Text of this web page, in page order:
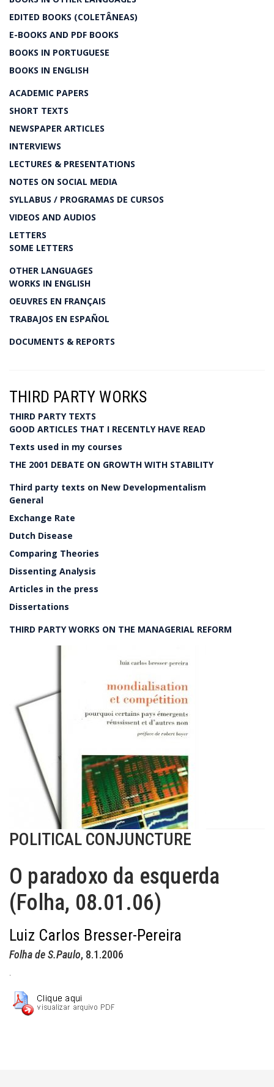
EDITED BOOKS (COLETÂNEAS)
E-BOOKS AND PDF BOOKS
BOOKS IN PORTUGUESE
BOOKS IN ENGLISH
ACADEMIC PAPERS
SHORT TEXTS
NEWSPAPER ARTICLES
INTERVIEWS
LECTURES & PRESENTATIONS
NOTES ON SOCIAL MEDIA
SYLLABUS / PROGRAMAS DE CURSOS
VIDEOS AND AUDIOS
LETTERS
SOME LETTERS
OTHER LANGUAGES
WORKS IN ENGLISH
OEUVRES EN FRANÇAIS
TRABAJOS EN ESPAÑOL
DOCUMENTS & REPORTS
THIRD PARTY WORKS
THIRD PARTY TEXTS
GOOD ARTICLES THAT I RECENTLY HAVE READ
Texts used in my courses
THE 2001 DEBATE ON GROWTH WITH STABILITY
Third party texts on New Developmentalism
General
Exchange Rate
Dutch Disease
Comparing Theories
Dissenting Analysis
Articles in the press
Dissertations
THIRD PARTY WORKS ON THE MANAGERIAL REFORM
POLITICAL CONJUNCTURE
O paradoxo da esquerda
(Folha, 08.01.06)
Luiz Carlos Bresser-Pereira
Folha de S.Paulo, 8.1.2006
.